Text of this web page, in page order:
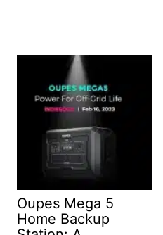
Oupes Mega 5
Home Backup